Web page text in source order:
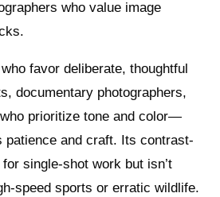
who value image
favor deliberate, thoughtful
documentary photographers,
prioritize tone and color—
patience and craft. Its contrast-
single-shot work but isn’t
speed sports or erratic wildlife.